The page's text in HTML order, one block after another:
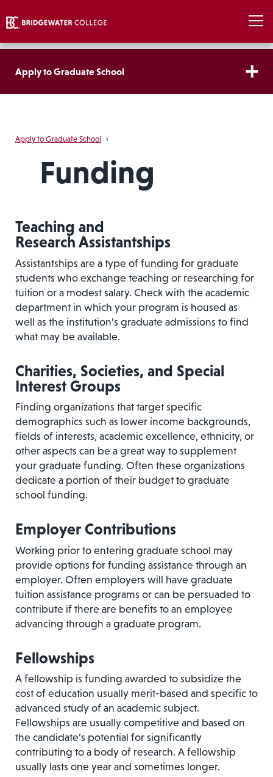
Apply to Graduate School
Apply to Graduate School ›
Funding
Teaching and
Research Assistantships
Assistantships are a type of funding for graduate
students who exchange teaching or researching for
tuition or a modest salary. Check with the academic
department in which your program is housed as
well as the institution’s graduate admissions to find
what may be available.
Charities, Societies, and Special
Interest Groups
Finding organizations that target specific
demographics such as lower income backgrounds,
fields of interests, academic excellence, ethnicity, or
other aspects can be a great way to supplement
your graduate funding. Often these organizations
dedicate a portion of their budget to graduate
school funding.
Employer Contributions
Working prior to entering graduate school may
provide options for funding assistance through an
employer. Often employers will have graduate
tuition assistance programs or can be persuaded to
contribute if there are benefits to an employee
advancing through a graduate program.
Fellowships
A fellowship is funding awarded to subsidize the
cost of education usually merit-based and specific to
advanced study of an academic subject.
Fellowships are usually competitive and based on
the candidate’s potential for significantly
contributing to a body of research. A fellowship
usually lasts one year and sometimes longer.